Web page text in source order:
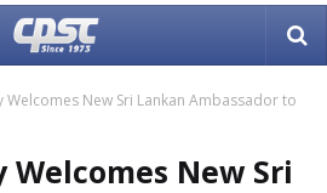
Welcomes New Sri Lankan Ambassador to
Welcomes New Sri